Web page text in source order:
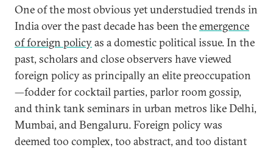
One of the most obvious yet understudied trends in
India over the past decade has been theemergence
of foreign policyas a domestic political issue. In the
past, scholars and close observers have viewed
foreign policy as principally an elite preoccupation
—fodder for cocktail parties, parlor room gossip,
and think tank seminars in urban metros like Delhi,
Mumbai, and Bengaluru. Foreign policy was
deemed too complex, too abstract, and too distant